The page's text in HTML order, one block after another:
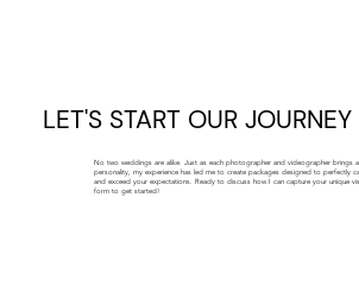
LET'S START OUR JOURNEY
No two weddings are alike. Just as each photographer and videographer brings
personality, my experience has led me to create packages designed to perfectly
and exceed your expectations. Ready to discuss how I can capture your unique
form to get started!